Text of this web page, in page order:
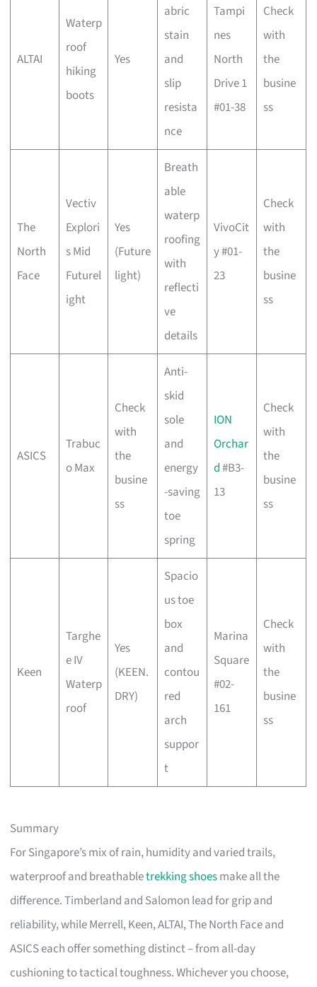
ALTAI
Waterp
roof
hiking
boots
Yes
abric
stain
and
slip
resista
nce
Tampi
nes
North
Drive 1
#01-38
Check
with
the
busine
ss
The
North
Face
Vectiv
Explori
s Mid
Futurel
ight
Yes
(Future
light)
Breath
able
waterp
roofing
with
reflecti
ve
details
VivoCit
y #01-
23
Check
with
the
busine
ss
ASICS
Trabuc
o Max
Check
with
the
busine
ss
Anti-
skid
sole
and
energy
-saving
toe
spring
ION
Orchar
d#B3-
13
Check
with
the
busine
ss
Keen
Targhe
e IV
Waterp
roof
Yes
(KEEN.
DRY)
Spacio
us toe
box
and
contou
red
arch
suppor
t
Marina
Square
#02-
161
Check
with
the
busine
ss
Summary
For Singapore’s mix of rain, humidity and varied trails,
waterproof and breathabletrekking shoesmake all the
difference. Timberland and Salomon lead for grip and
reliability, while Merrell, Keen, ALTAI, The North Face and
ASICS each offer something distinct – from all-day
cushioning to tactical toughness. Whichever you choose,